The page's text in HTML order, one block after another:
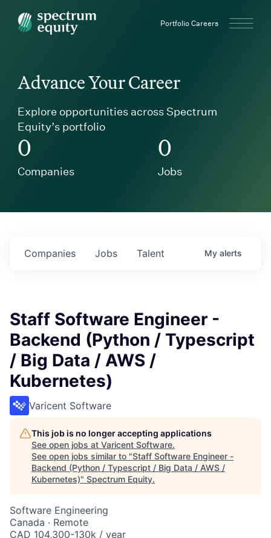
Spectrum Equity Portfolio Careers
Advance Your Career
Explore opportunities across Spectrum
Equity’s portfolio
0
Companies
0
Jobs
Jobs
Companies Talent My alerts
Staff Software Engineer -
Backend (Python / Typescript
/ Big Data / AWS /
Kubernetes)
Varicent Software
This job is no longer accepting applications
See open jobs at Varicent Software.
See open jobs similar to "Staff Software Engineer -
Backend (Python / Typescript / Big Data / AWS /
Kubernetes)" Spectrum Equity.
Software Engineering
Canada · Remote
CAD 104,300-130k / year